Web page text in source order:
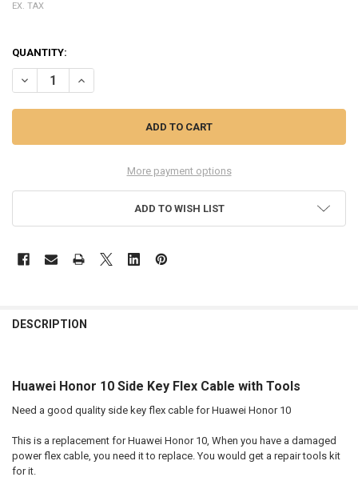
EX. TAX
QUANTITY:
DECREASE QUANTITY OF HUAWEI HONOR 10 SIDE KEY FLEX CABLE
INCREASE QUANTITY OF HUAWEI HONOR 10 SIDE KEY
More payment options
ADD TO WISH LIST
BOUGHT
SELECT
SELECTED
TO CART
DESCRIPTION
Huawei Honor 10 Side Key Flex Cable with Tools
Need a good quality side key flex cable for Huawei Honor 10
This is a replacement for Huawei Honor 10, When you have a damaged
power flex cable, you need it to replace. You would get a repair tools kit
for it.